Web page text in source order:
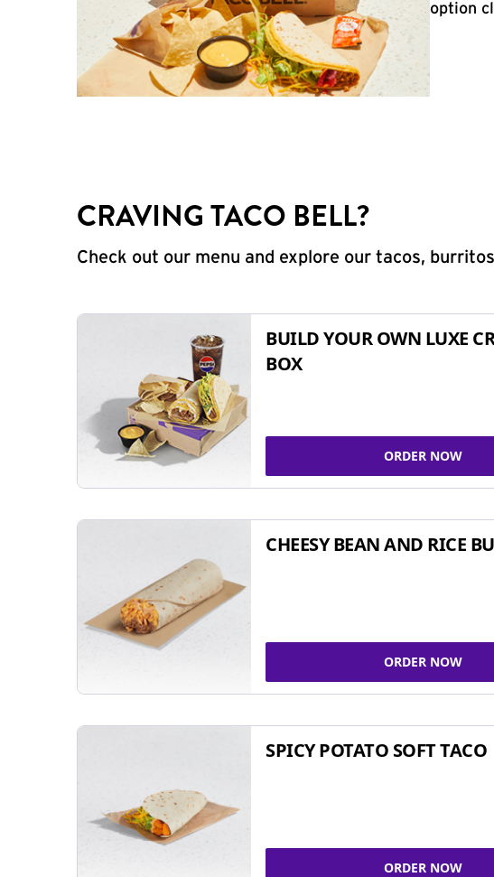
option
CRAVING TACO BELL?
Check out our menu and explore our tacos,
BUILD YOUR OWN LUXE
BOX
ORDER NOW
CHEESY BEAN AND RICE
ORDER NOW
SPICY POTATO SOFT TACO
ORDER NOW